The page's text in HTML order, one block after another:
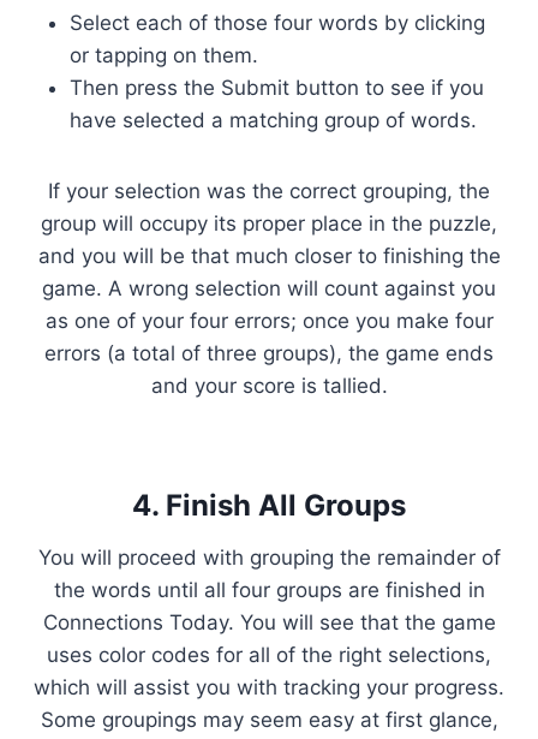
Select each of those four words by clicking
or tapping on them.
Then press the Submit button to see if you
have selected a matching group of words.
If your selection was the correct grouping, the
group will occupy its proper place in the puzzle,
and you will be that much closer to finishing the
game. A wrong selection will count against you
as one of your four errors; once you make four
errors (a total of three groups), the game ends
and your score is tallied.
4. Finish All Groups
You will proceed with grouping the remainder of
the words until all four groups are finished in
Connections Today. You will see that the game
uses color codes for all of the right selections,
which will assist you with tracking your progress.
Some groupings may seem easy at first glance,